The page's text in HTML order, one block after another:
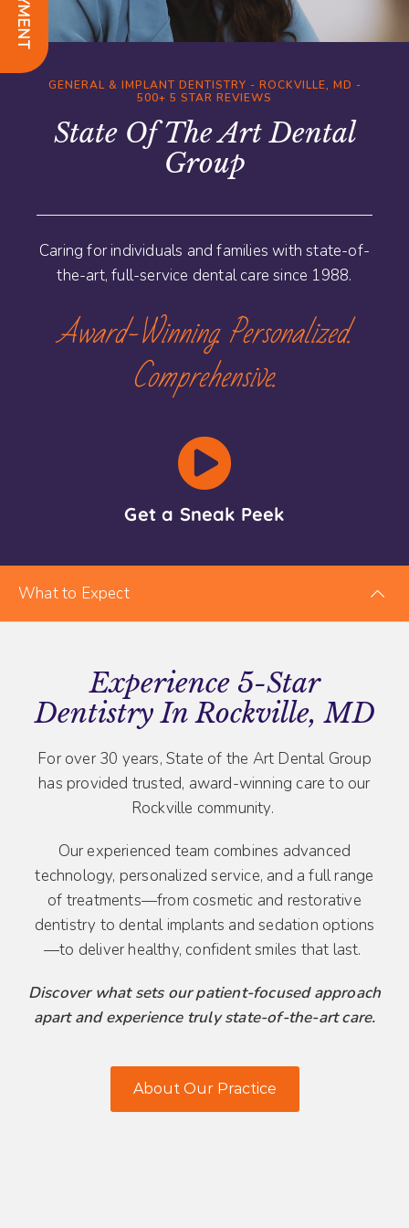
GENERAL & IMPLANT DENTISTRY - ROCKVILLE, MD -
500+ 5 STAR REVIEWS
State Of The Art Dental
Group
Caring for individuals and families with state-of-
the-art, full-service dental care since 1988.
Award-Winning. Personalized.
Comprehensive.
Get a Sneak Peek
What to Expect
Experience 5-Star
Dentistry In Rockville, MD
For over 30 years, State of the Art Dental Group
has provided trusted, award-winning care to our
Rockville community.
Our experienced team combines advanced
technology, personalized service, and a full range
of treatments—from cosmetic and restorative
dentistry to dental implants and sedation options
—to deliver healthy, confident smiles that last.
Discover what sets our patient-focused approach
apart and experience truly state-of-the-art care.
About Our Practice